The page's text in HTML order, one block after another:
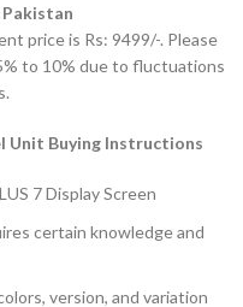
Pakistan
price is Rs: 9499/-. Please
to 10% due to fluctuations
Unit Buying Instructions
7 Display Screen
certain knowledge and
version, and variation